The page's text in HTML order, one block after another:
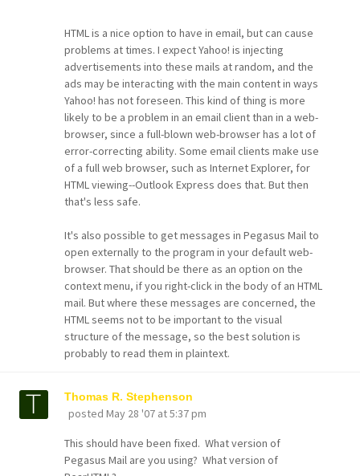
HTML is a nice option to have in email, but can cause
problems at times. I expect Yahoo! is injecting
advertisements into these mails at random, and the
ads may be interacting with the main content in ways
Yahoo! has not foreseen. This kind of thing is more
likely to be a problem in an email client than in a web-
browser, since a full-blown web-browser has a lot of
error-correcting ability. Some email clients make use
of a full web browser, such as Internet Explorer, for
HTML viewing--Outlook Express does that. But then
that's less safe.
It's also possible to get messages in Pegasus Mail to
open externally to the program in your default web-
browser. That should be there as an option on the
context menu, if you right-click in the body of an HTML
mail. But where these messages are concerned, the
HTML seems not to be important to the visual
structure of the message, so the best solution is
probably to read them in plaintext.
Thomas R. Stephenson
posted May 28 '07 at 5:37 pm
This should have been fixed. What version of
Pegasus Mail are you using? What version of